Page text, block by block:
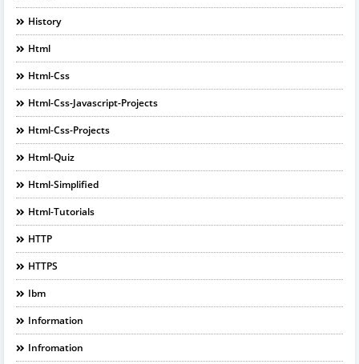
History
Html
Html-Css
Html-Css-Javascript-Projects
Html-Css-Projects
Html-Quiz
Html-Simplified
Html-Tutorials
HTTP
HTTPS
Ibm
Information
Infromation